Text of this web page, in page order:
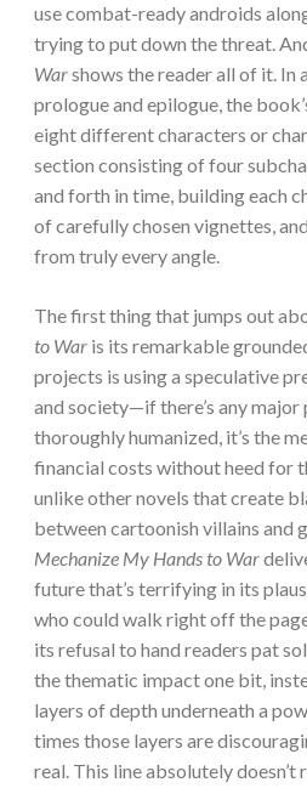
use combat-ready androids
trying to put down the threat.
Warshows the reader all of it.
prologue and epilogue, the
eight different characters or
section consisting of four
and forth in time, building each
of carefully chosen vignettes,
from truly every angle.
The first thing that jumps out
to War is its remarkable
projects is using a speculative
and society—if there’s any major
thoroughly humanized, it’s the
financial costs without heed for
unlike other novels that create
between cartoonish villains and
Mechanize My Hands to War
future that’s terrifying in its
who could walk right off the
its refusal to hand readers pat
the thematic impact one bit,
layers of depth underneath a
times those layers are
real. This line absolutely doesn’t